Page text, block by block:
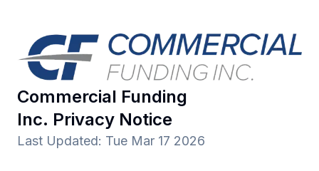
Commercial Funding
Inc. Privacy Notice
Last Updated: Tue Mar 17 2026